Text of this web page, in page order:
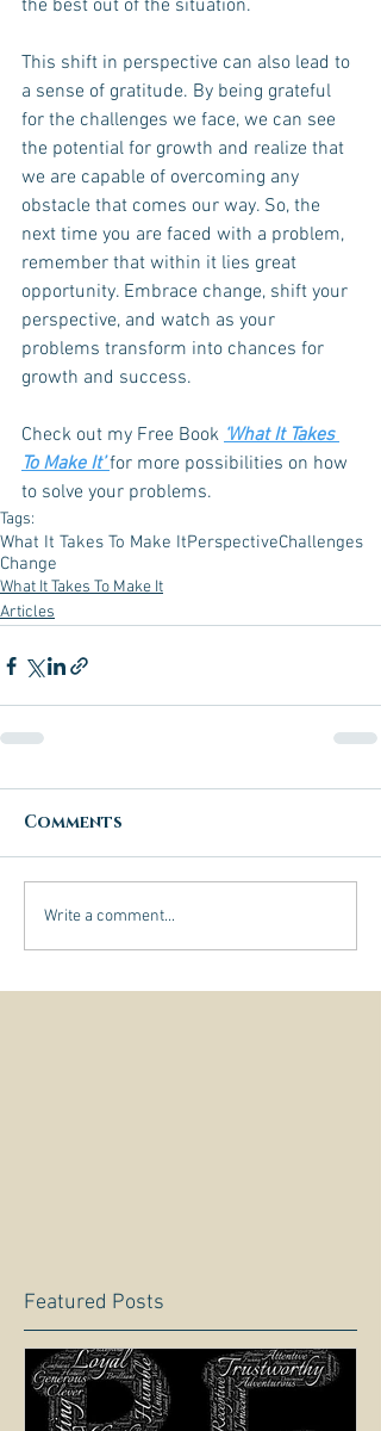
the best out of the situation.
This shift in perspective can also lead to
a sense of gratitude. By being grateful
for the challenges we face, we can see
the potential for growth and realize that
we are capable of overcoming any
obstacle that comes our way. So, the
next time you are faced with a problem,
remember that within it lies great
opportunity. Embrace change, shift your
perspective, and watch as your
problems transform into chances for
growth and success.
Check out my Free Book ‘What It Takes
To Make It’ for more possibilities on how
to solve your problems.
Tags:
What It Takes To Make ItPerspectiveChallenges
Change
What It Takes To Make It
Articles
Comments
Write a comment...
Featured Posts